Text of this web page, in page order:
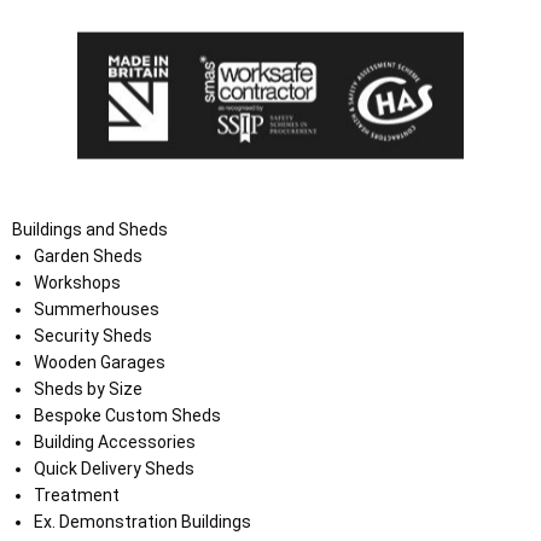
Buildings and Sheds
Garden Sheds
Workshops
Summerhouses
Security Sheds
Wooden Garages
Sheds by Size
Bespoke Custom Sheds
Building Accessories
Quick Delivery Sheds
Treatment
Ex. Demonstration Buildings